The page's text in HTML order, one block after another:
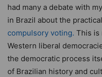
had many a debate with
in Brazil about the
compulsory voting. This is
Western liberal
the democratic process
of Brazilian history and